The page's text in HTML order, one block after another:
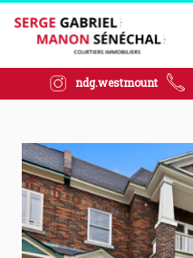
ndg.westmount